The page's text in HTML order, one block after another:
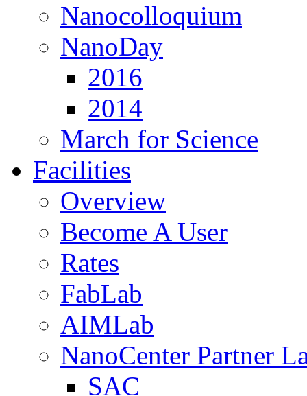
Nanocolloquium
NanoDay
2016
2014
March for Science
Facilities
Overview
Become A User
Rates
FabLab
AIMLab
NanoCenter Partner
SAC